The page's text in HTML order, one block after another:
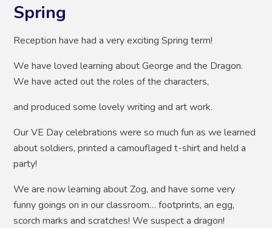
Spring
Reception have had a very exciting Spring term!
We have loved learning about George and the Dragon.
We have acted out the roles of the characters,
and produced some lovely writing and art work.
Our VE Day celebrations were so much fun as we learned
about soldiers, printed a camouflaged t-shirt and held a
party!
We are now learning about Zog, and have some very
funny goings on in our classroom… footprints, an egg,
scorch marks and scratches! We suspect a dragon!